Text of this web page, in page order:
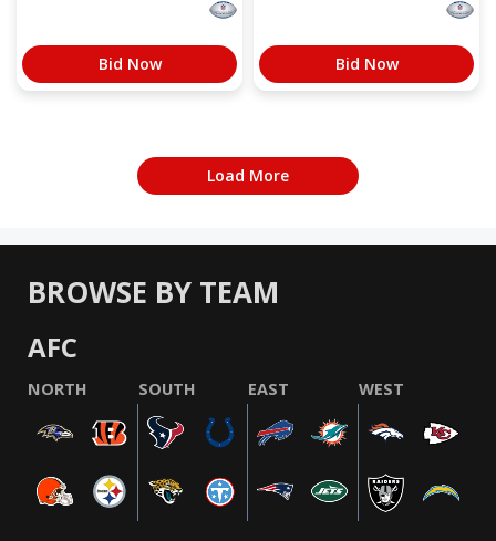
Bid Now Bid Now
Load More
BROWSE BY TEAM
AFC
NORTH SOUTH EAST WEST